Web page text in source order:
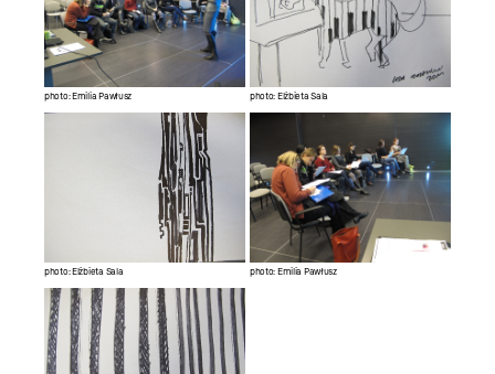
photo: Emilia Pawłusz photo: Elżbieta Sala
photo: Elżbieta Sala photo: Emilia Pawłusz